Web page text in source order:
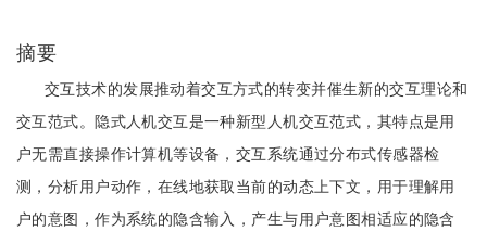
摘要
交互技术的发展推动着交互方式的转变并催生新的交互理论和
交互范式。隐式人机交互是一种新型人机交互范式，其特点是用
户无需直接操作计算机等设备，交互系统通过分布式传感器检
测，分析用户动作，在线地获取当前的动态上下文，用于理解用
户的意图，作为系统的隐含输入，产生与用户意图相适应的隐含